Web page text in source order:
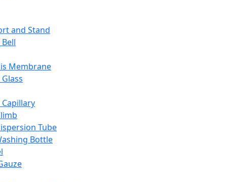
and Stand
Membrane
Tube
Bottle